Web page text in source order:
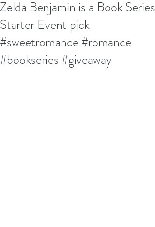
Zelda Benjamin is a Book Series
Starter Event pick
#sweetromance #romance
#bookseries #giveaway